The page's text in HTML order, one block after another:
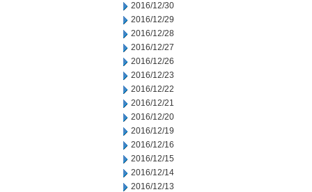
2016/12/30
2016/12/29
2016/12/28
2016/12/27
2016/12/26
2016/12/23
2016/12/22
2016/12/21
2016/12/20
2016/12/19
2016/12/16
2016/12/15
2016/12/14
2016/12/13